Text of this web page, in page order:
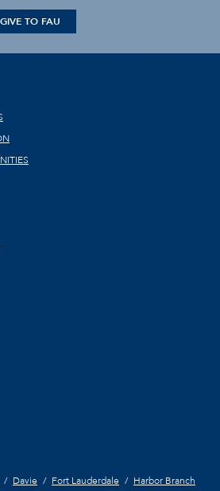
GIVE TO FAU
Davie Fort Lauderdale
Harbor Branch